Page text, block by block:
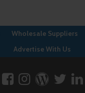
Wholesale Suppliers
Advertise With Us